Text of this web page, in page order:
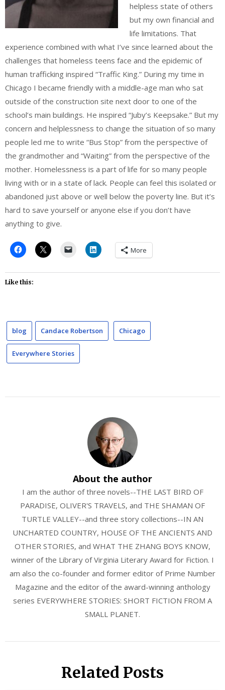
helpless state of others
but my own financial and
life limitations. That
experience combined with what I’ve since learned about the
challenges that homeless teens face and the epidemic of
human trafficking inspired “Traffic King.” During my time in
Chicago I became friendly with a middle-age man who sat
outside of the construction site next door to one of the
school’s main buildings. He inspired “Juby’s Keepsake.” But my
concern and helplessness to change the situation of so many
people led me to write “Bus Stop” from the perspective of
the grandmother and “Waiting” from the perspective of the
mother. Homelessness is a part of life for so many people
living with or in a state of lack. People can feel this isolated or
abandoned just above or well below the poverty line. But it’s
hard to save yourself or anyone else if you don’t have
anything to give.
More
Like this:
blog Candace Robertson Chicago
Everywhere Stories
About the author
I am the author of three novels--THE LAST BIRD OF
PARADISE, OLIVER'S TRAVELS, and THE SHAMAN OF
TURTLE VALLEY--and three story collections--IN AN
UNCHARTED COUNTRY, HOUSE OF THE ANCIENTS AND
OTHER STORIES, and WHAT THE ZHANG BOYS KNOW,
winner of the Library of Virginia Literary Award for Fiction. I
am also the co-founder and former editor of Prime Number
Magazine and the editor of the award-winning anthology
series EVERYWHERE STORIES: SHORT FICTION FROM A
SMALL PLANET.
Related Posts